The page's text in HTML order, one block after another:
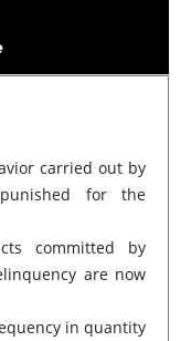
carried out by
for the
committed by
are now
in quantity